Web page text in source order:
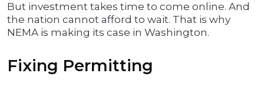
But investment takes time to come online. And
the nation cannot afford to wait. That is why
NEMA is making its case in Washington.
Fixing Permitting